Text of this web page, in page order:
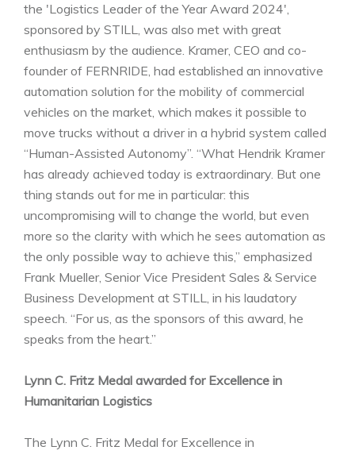
the 'Logistics Leader of the Year Award 2024',
sponsored by STILL, was also met with great
enthusiasm by the audience. Kramer, CEO and co-
founder of FERNRIDE, had established an innovative
automation solution for the mobility of commercial
vehicles on the market, which makes it possible to
move trucks without a driver in a hybrid system called
“Human-Assisted Autonomy”. “What Hendrik Kramer
has already achieved today is extraordinary. But one
thing stands out for me in particular: this
uncompromising will to change the world, but even
more so the clarity with which he sees automation as
the only possible way to achieve this,” emphasized
Frank Mueller, Senior Vice President Sales & Service
Business Development at STILL, in his laudatory
speech. “For us, as the sponsors of this award, he
speaks from the heart.”
Lynn C. Fritz Medal awarded for Excellence in
Humanitarian Logistics
The Lynn C. Fritz Medal for Excellence in